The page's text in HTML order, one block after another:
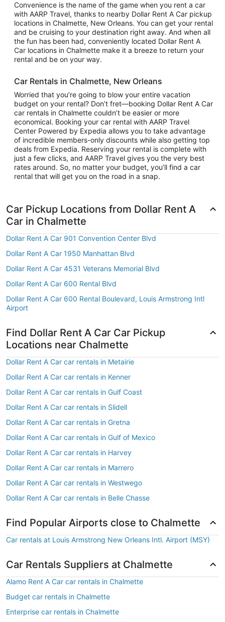
Convenience is the name of the game when you rent a car
with AARP Travel, thanks to nearby Dollar Rent A Car pickup
locations in Chalmette, New Orleans. You can get your rental
and be cruising to your destination right away. And when all
the fun has been had, conveniently located Dollar Rent A
Car locations in Chalmette make it a breeze to return your
rental and be on your way.
Car Rentals in Chalmette, New Orleans
Worried that you’re going to blow your entire vacation
budget on your rental? Don’t fret—booking Dollar Rent A Car
car rentals in Chalmette couldn’t be easier or more
economical. Booking your car rental with AARP Travel
Center Powered by Expedia allows you to take advantage
of incredible members-only discounts while also getting top
deals from Expedia. Reserving your rental is complete with
just a few clicks, and AARP Travel gives you the very best
rates around. So, no matter your budget, you’ll find a car
rental that will get you on the road in a snap.
Car Pickup Locations from Dollar Rent A
Car in Chalmette
Dollar Rent A Car 901 Convention Center Blvd
Dollar Rent A Car 1950 Manhattan Blvd
Dollar Rent A Car 4531 Veterans Memorial Blvd
Dollar Rent A Car 600 Rental Blvd
Dollar Rent A Car 600 Rental Boulevard, Louis Armstrong Intl
Airport
Find Dollar Rent A Car Car Pickup
Locations near Chalmette
Dollar Rent A Car car rentals in Metairie
Dollar Rent A Car car rentals in Kenner
Dollar Rent A Car car rentals in Gulf Coast
Dollar Rent A Car car rentals in Slidell
Dollar Rent A Car car rentals in Gretna
Dollar Rent A Car car rentals in Gulf of Mexico
Dollar Rent A Car car rentals in Harvey
Dollar Rent A Car car rentals in Marrero
Dollar Rent A Car car rentals in Westwego
Dollar Rent A Car car rentals in Belle Chasse
Find Popular Airports close to Chalmette
Car rentals at Louis Armstrong New Orleans Intl. Airport (MSY)
Car Rentals Suppliers at Chalmette
Alamo Rent A Car car rentals in Chalmette
Budget car rentals in Chalmette
Enterprise car rentals in Chalmette